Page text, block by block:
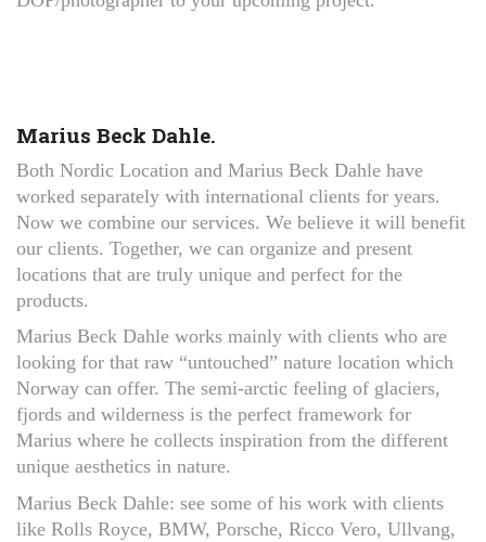
Marius Beck Dahle.
Both Nordic Location and Marius Beck Dahle have
worked separately with international clients for years.
Now we combine our services. We believe it will benefit
our clients. Together, we can organize and present
locations that are truly unique and perfect for the
products.
Marius Beck Dahle works mainly with clients who are
looking for that raw “untouched” nature location which
Norway can offer. The semi-arctic feeling of glaciers,
fjords and wilderness is the perfect framework for
Marius where he collects inspiration from the different
unique aesthetics in nature.
Marius Beck Dahle: see some of his work with clients
like Rolls Royce, BMW, Porsche, Ricco Vero, Ullvang,